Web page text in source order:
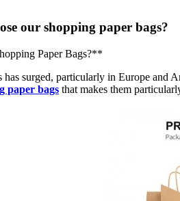
our shopping paper bags?
Paper Bags?**
surged, particularly in Europe and
paper bags that makes them